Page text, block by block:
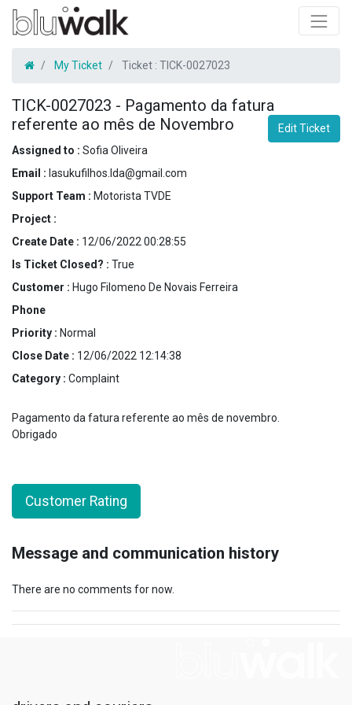
My Ticket Ticket : TICK-0027023
TICK-0027023 - Pagamento da fatura
referente ao mês de Novembro
Edit Ticket
Assigned to : Sofia Oliveira
Email : lasukufilhos.lda@gmail.com
Support Team : Motorista TVDE
Project :
Create Date : 12/06/2022 00:28:55
Is Ticket Closed? : True
Customer : Hugo Filomeno De Novais Ferreira
Phone
Priority : Normal
Close Date : 12/06/2022 12:14:38
Category : Complaint
Pagamento da fatura referente ao mês de novembro.
Obrigado
Customer Rating
Message and communication history
There are no comments for now.